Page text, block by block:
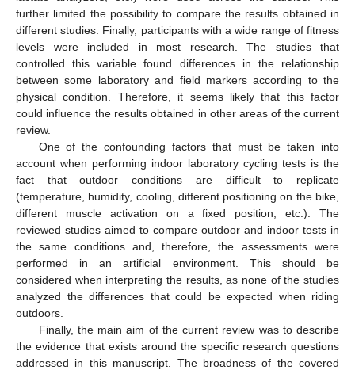
further limited the possibility to compare the results obtained in
different studies. Finally, participants with a wide range of fitness
levels were included in most research. The studies that
controlled this variable found differences in the relationship
between some laboratory and field markers according to the
physical condition. Therefore, it seems likely that this factor
could influence the results obtained in other areas of the current
review.
One of the confounding factors that must be taken into
account when performing indoor laboratory cycling tests is the
fact that outdoor conditions are difficult to replicate
(temperature, humidity, cooling, different positioning on the bike,
different muscle activation on a fixed position, etc.). The
reviewed studies aimed to compare outdoor and indoor tests in
the same conditions and, therefore, the assessments were
performed in an artificial environment. This should be
considered when interpreting the results, as none of the studies
analyzed the differences that could be expected when riding
outdoors.
Finally, the main aim of the current review was to describe
the evidence that exists around the specific research questions
addressed in this manuscript. The broadness of the covered